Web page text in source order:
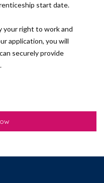
start date.
your right to work and
application, you will
securely provide